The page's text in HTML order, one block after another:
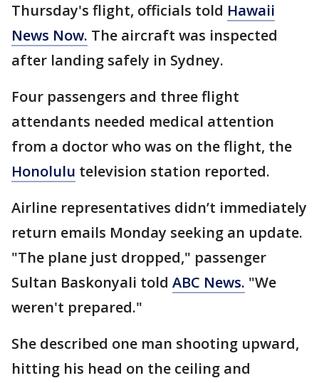
Thursday's flight, officials told Hawaii
News Now. The aircraft was inspected
after landing safely in Sydney.
Four passengers and three flight
attendants needed medical attention
from a doctor who was on the flight, the
Honolulu television station reported.
Airline representatives didn’t immediately
return emails Monday seeking an update.
"The plane just dropped," passenger
Sultan Baskonyali told ABC News. "We
weren't prepared."
She described one man shooting upward,
hitting his head on the ceiling and